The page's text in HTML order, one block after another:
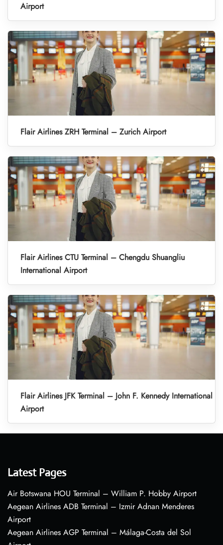
Airport
Flair Airlines ZRH Terminal – Zurich Airport
Flair Airlines CTU Terminal – Chengdu Shuangliu
International Airport
Flair Airlines JFK Terminal – John F. Kennedy International
Airport
Latest Pages
Air Botswana HOU Terminal – William P. Hobby Airport
Aegean Airlines ADB Terminal – Izmir Adnan Menderes
Airport
Aegean Airlines AGP Terminal – Málaga-Costa del Sol